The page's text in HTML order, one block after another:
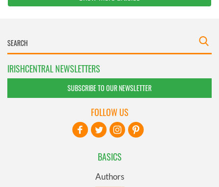
IRISHCENTRAL NEWSLETTERS
SUBSCRIBE TO OUR NEWSLETTER
BASICS
Authors
FOLLOW US